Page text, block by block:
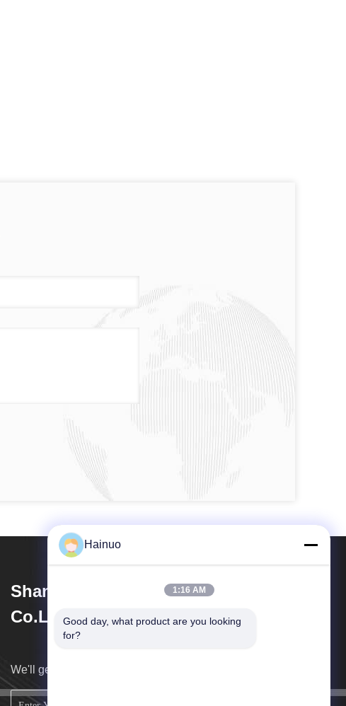
Shanxi Hainuo Technology
Co.Ltd.
We'll get back to you as soon as possible.
Hainuo
1:16 AM
Good day, what product are you looking
for?